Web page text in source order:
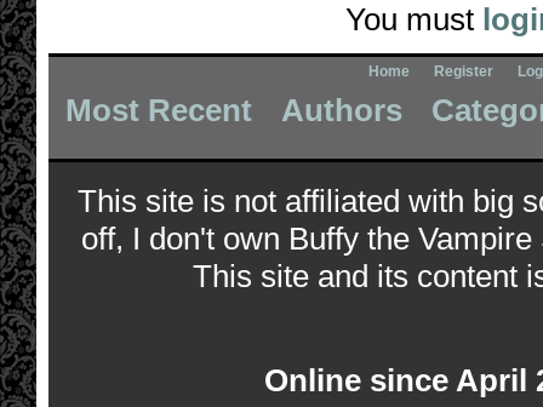
You must
Home Register
Most Recent Authors
This site is not affiliated with big
off, I don't own Buffy the
This site and its content
Online since April